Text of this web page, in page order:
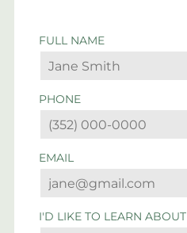
FULL NAME
PHONE
EMAIL
I'D LIKE TO LEARN ABOUT